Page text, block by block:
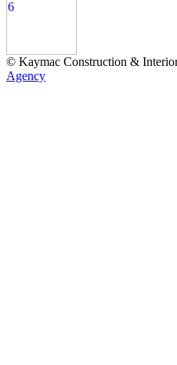
© Kaymac Construction &
Agency